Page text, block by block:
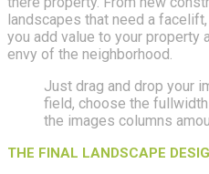
landscapes that need a
you add value to your property
envy of the neighborhood.
Just drag and drop your
field, choose the
the images columns
THE FINAL LANDSCAPE